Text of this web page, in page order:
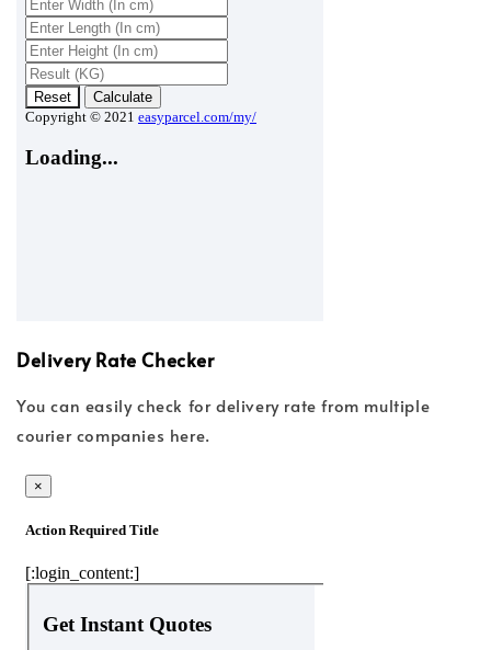
Delivery Rate Checker
You can easily check for delivery rate from multiple
courier companies here.